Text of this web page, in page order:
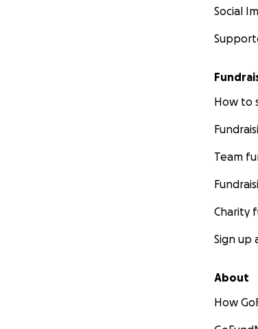
Social
How to
Team
Charity
Sign up
About
How